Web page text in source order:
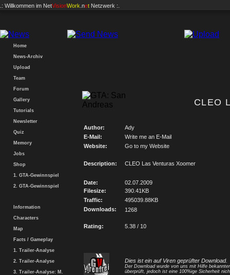
.: Willkommen im NetVisionWork .net Netzwerk :.
Home
News-Archiv
Upload
Team
Forum
Gallery
Tutorials
Newsletter
Quiz
Memory
Jobs
Shop
1. GTA-Gewinnspiel
2. GTA-Gewinnspiel
Information
Characters
Map
Facts / Gameplay
1. Trailer-Analyse
2. Trailer-Analyse
3. Trailer-Analyse: M.
CLEO
Author:
Ady
E-Mail:
Write me an E-Mail
Website:
Go to my Website
Description: CLEO Las Venturas Xoomer
Date:
02.07.2009
Filesize:
390.41KB
Traffic:
495039.88KB
Downloads:
1268
Rating: 5.38 / 10
Dies ist ein auf Viren geprüfter Download.
Der Download wurde von uns mit Hilfe
überprüft, jedoch ist eine 100%ige Sicherheit